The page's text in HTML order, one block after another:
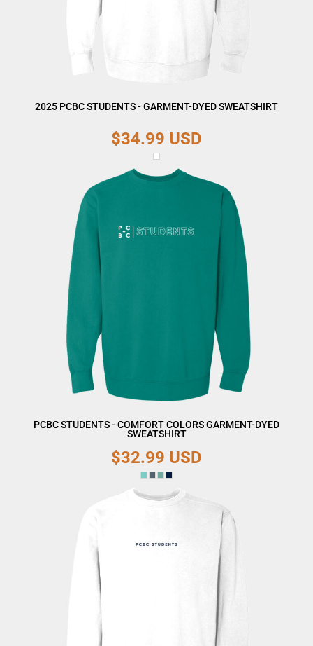
2025 PCBC STUDENTS - GARMENT-DYED SWEATSHIRT
$34.99 USD
PCBC STUDENTS - COMFORT COLORS GARMENT-DYED
SWEATSHIRT
$32.99 USD